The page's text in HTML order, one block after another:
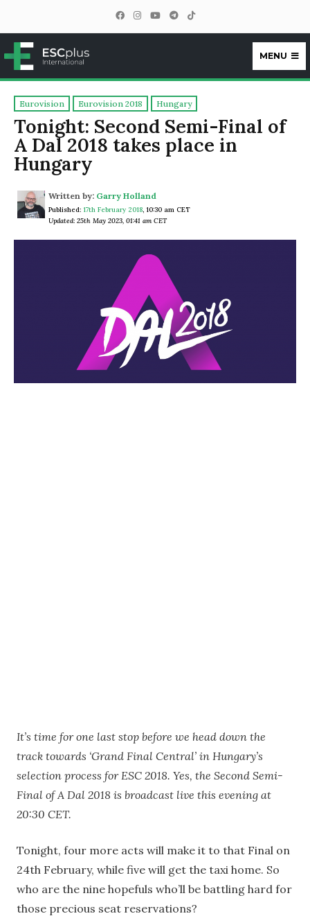
ESCplus
MENU
Eurovision Eurovision 2018 Hungary
Tonight: Second Semi-Final of
A Dal 2018 takes place in
Hungary
Written by: Garry Holland
Published: 17th February 2018, 10:30 am CET
Updated: 25th May 2023, 01:41 am CET
It’s time for one last stop before we head down the
track towards ‘Grand Final Central’ in Hungary’s
selection process for ESC 2018. Yes, the Second Semi-
Final of A Dal 2018 is broadcast live this evening at
20:30 CET.
Tonight, four more acts will make it to that Final on
24th February, while five will get the taxi home. So
who are the nine hopefuls who’ll be battling hard for
those precious seat reservations?